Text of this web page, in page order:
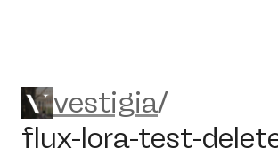
vestigia/flux-lora-
vestigia/
flux-lora-test-